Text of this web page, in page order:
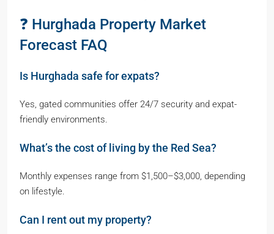
❓ Hurghada Property Market
Forecast FAQ
Is Hurghada safe for expats?
Yes, gated communities offer 24/7 security and expat-
friendly environments.
What’s the cost of living by the Red Sea?
Monthly expenses range from $1,500–$3,000, depending
on lifestyle.
Can I rent out my property?